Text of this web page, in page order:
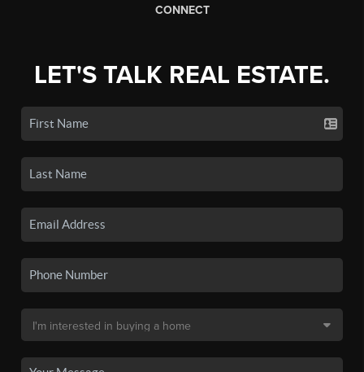
CONNECT
LET'S TALK REAL ESTATE.